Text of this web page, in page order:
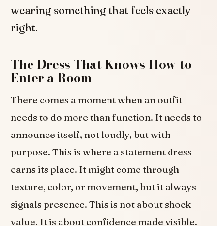
wearing something that feels exactly
right.
The Dress That Knows How to
Enter a Room
There comes a moment when an outfit
needs to do more than function. It needs to
announce itself, not loudly, but with
purpose. This is where a statement dress
earns its place. It might come through
texture, color, or movement, but it always
signals presence. This is not about shock
value. It is about confidence made visible.